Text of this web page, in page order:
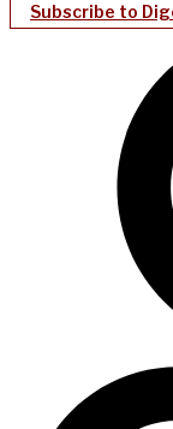
Subscribe to